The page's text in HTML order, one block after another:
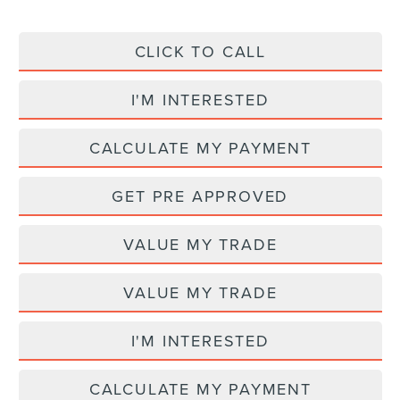
CLICK TO CALL
I'M INTERESTED
CALCULATE MY PAYMENT
GET PRE APPROVED
VALUE MY TRADE
VALUE MY TRADE
I'M INTERESTED
CALCULATE MY PAYMENT